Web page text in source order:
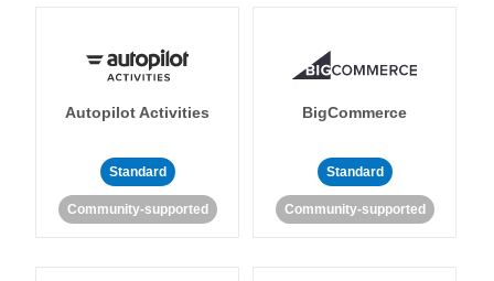
Autopilot Activities
Standard
Community-supported
BigCommerce
Standard
Community-supported